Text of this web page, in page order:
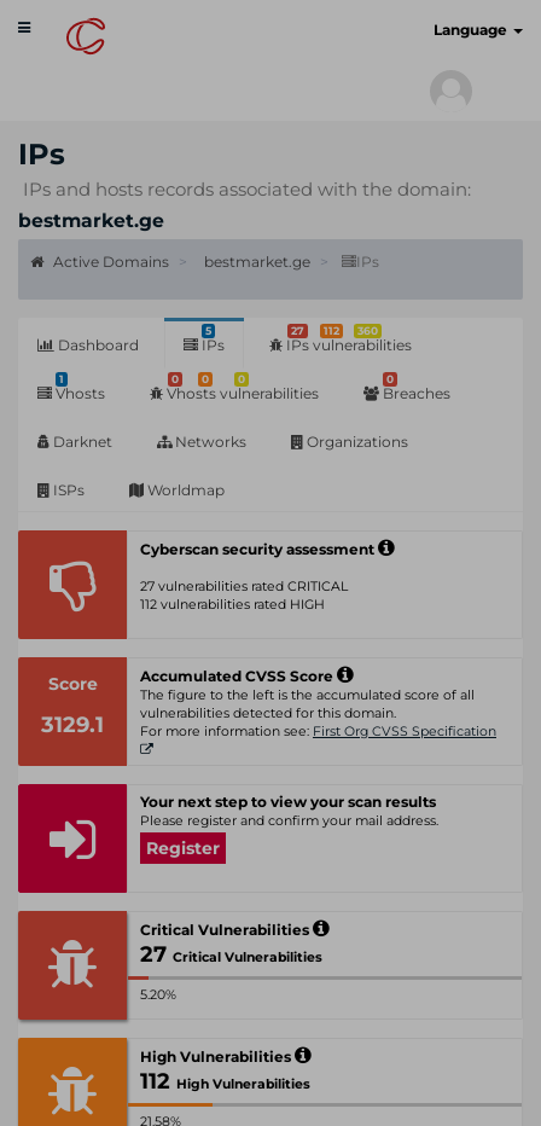
Toggle
navigation
Language
IPs
IPs and hosts records associated with the domain:
bestmarket.ge
Active Domains bestmarket.ge IPs
Dashboard
5
IPs
27 112 360
IPs vulnerabilities
1
Vhosts
0 0 0
Vhosts vulnerabilities
0
Breaches
Darknet Networks Organizations
ISPs Worldmap
Cyberscan security assessment
27 vulnerabilities rated CRITICAL
112 vulnerabilities rated HIGH
Score
3129.1
Accumulated CVSS Score
The figure to the left is the accumulated score of all
vulnerabilities detected for this domain.
For more information see: First Org CVSS Specification
Your next step to view your scan results
Please register and confirm your mail address.
Register
Critical Vulnerabilities
27 Critical Vulnerabilities
5.20%
High Vulnerabilities
112 High Vulnerabilities
21.58%